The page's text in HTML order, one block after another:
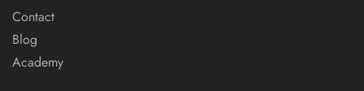
Contact
Blog
Academy